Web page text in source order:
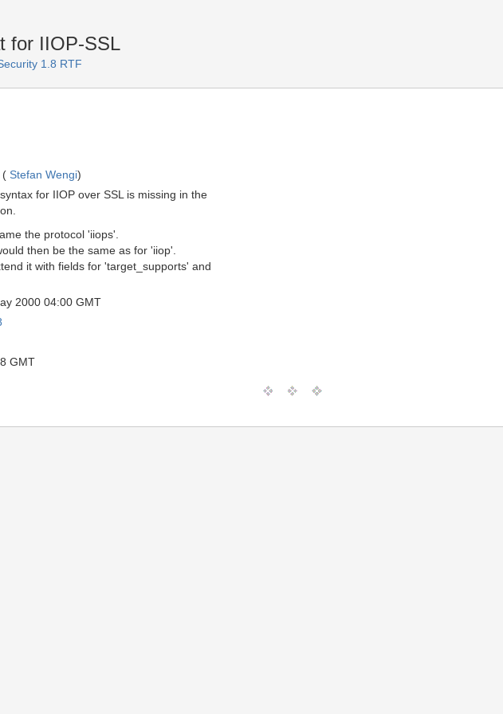
for IIOP-SSL
1.8 RTF
( Stefan Wengi)
for IIOP over SSL is missing in the
the protocol 'iiops'.
then be the same as for 'iiop'.
it with fields for 'target_supports' and
2000 04:00 GMT
GMT